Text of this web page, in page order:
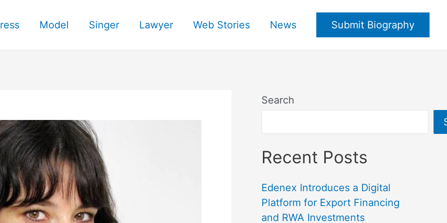
Model Singer Lawyer Web Stories News Submit Biography
Search
Recent Posts
Edenex Introduces a Digital
Platform for Export Financing
and RWA Investments